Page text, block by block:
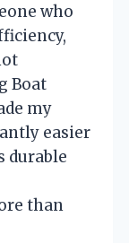
who
Boat
my
easier
durable
than